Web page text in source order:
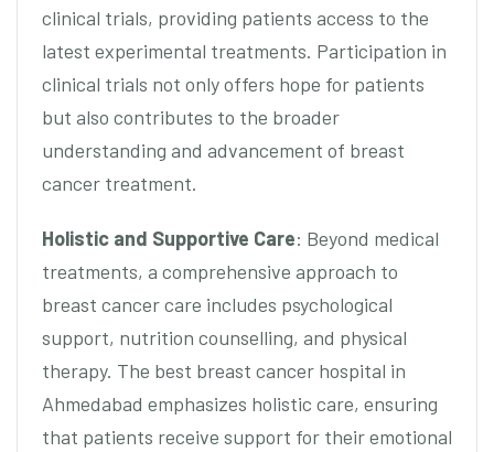
clinical trials, providing patients access to the
latest experimental treatments. Participation in
clinical trials not only offers hope for patients
but also contributes to the broader
understanding and advancement of breast
cancer treatment.
Holistic and Supportive Care: Beyond medical
treatments, a comprehensive approach to
breast cancer care includes psychological
support, nutrition counselling, and physical
therapy. The best breast cancer hospital in
Ahmedabad emphasizes holistic care, ensuring
that patients receive support for their emotional